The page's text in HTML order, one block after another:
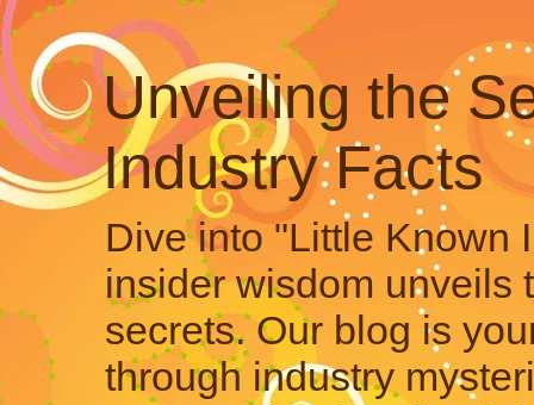
Unveiling the
Industry Facts
Dive into "Little Known
insider wisdom unveils
secrets. Our blog is
through industry